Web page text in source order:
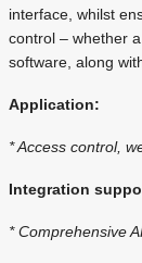
interface, whilst
control – whether
software, along
Application:
* Access control,
Integration
* Comprehensive